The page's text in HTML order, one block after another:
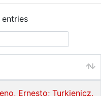
entries
Ernesto; Turkienicz,